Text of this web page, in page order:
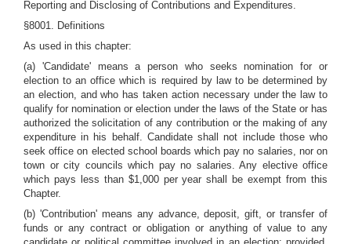
Reporting and Disclosing of Contributions and Expenditures.
§8001. Definitions
As used in this chapter:
(a) 'Candidate' means a person who seeks nomination for or
election to an office which is required by law to be determined by
an election, and who has taken action necessary under the law to
qualify for nomination or election under the laws of the State or has
authorized the solicitation of any contribution or the making of any
expenditure in his behalf. Candidate shall not include those who
seek office on elected school boards which pay no salaries, nor on
town or city councils which pay no salaries. Any elective office
which pays less than $1,000 per year shall be exempt from this
Chapter.
(b) 'Contribution' means any advance, deposit, gift, or transfer of
funds or any contract or obligation or anything of value to any